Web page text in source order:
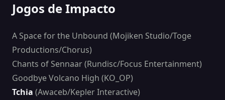
Jogos de Impacto
A Space for the Unbound (Mojiken Studio/Toge
Productions/Chorus)
Chants of Sennaar (Rundisc/Focus Entertainment)
Goodbye Volcano High (KO_OP)
Tchia (Awaceb/Kepler Interactive)